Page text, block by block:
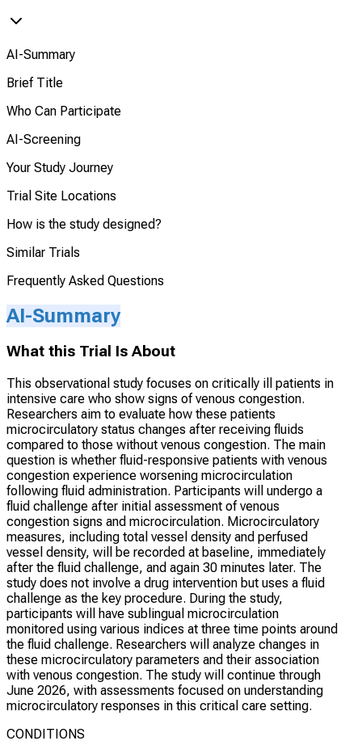
AI-Summary
Brief Title
Who Can Participate
AI-Screening
Your Study Journey
Trial Site Locations
How is the study designed?
Similar Trials
Frequently Asked Questions
AI-Summary
What this Trial Is About
This observational study focuses on critically ill patients in
intensive care who show signs of venous congestion.
Researchers aim to evaluate how these patients
microcirculatory status changes after receiving fluids
compared to those without venous congestion. The main
question is whether fluid-responsive patients with venous
congestion experience worsening microcirculation
following fluid administration. Participants will undergo a
fluid challenge after initial assessment of venous
congestion signs and microcirculation. Microcirculatory
measures, including total vessel density and perfused
vessel density, will be recorded at baseline, immediately
after the fluid challenge, and again 30 minutes later. The
study does not involve a drug intervention but uses a fluid
challenge as the key procedure. During the study,
participants will have sublingual microcirculation
monitored using various indices at three time points around
the fluid challenge. Researchers will analyze changes in
these microcirculatory parameters and their association
with venous congestion. The study will continue through
June 2026, with assessments focused on understanding
microcirculatory responses in this critical care setting.
CONDITIONS